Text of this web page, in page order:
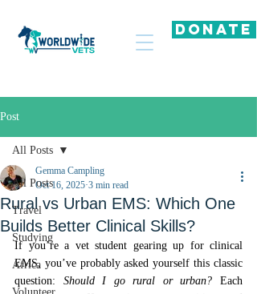
DONATE
Post
All Posts
Travel
Studying
Africa
All Posts
Rural vs Urban EMS: Which One
Builds Better Clinical Skills?
Gemma Campling
Oct 16, 2025 3 min read
If you’re a vet student gearing up for clinical
EMS, you’ve probably asked yourself this classic
question: Should I go rural or urban? Each